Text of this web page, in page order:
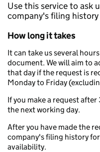
Use this service to ask
company's filing
How long it takes
It can take us several
document. We will aim to
that day if the request is
Monday to Friday
If you make a request
the next working day.
After you have made the
company's filing history
availability.